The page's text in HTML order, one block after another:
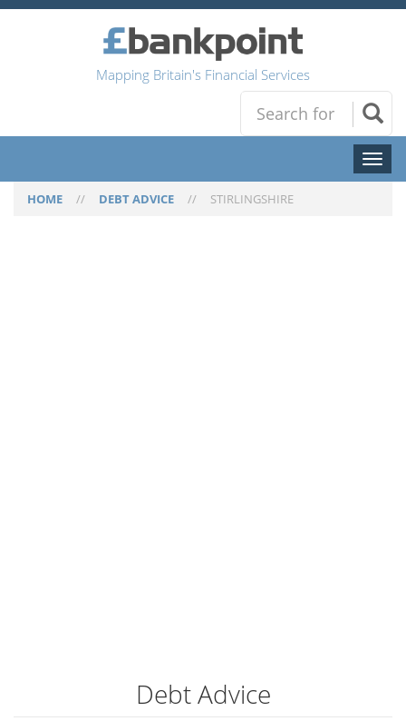
Mapping Britain's Financial Services
Toggle
HOME // DEBT ADVICE // STIRLINGSHIRE
Debt Advice